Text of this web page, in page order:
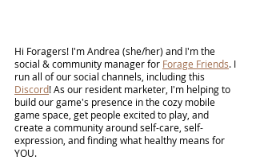
Hi Foragers! I'm Andrea (she/her) and I'm the
social & community manager for Forage Friends. I
run all of our social channels, including this
Discord! As our resident marketer, I'm helping to
build our game's presence in the cozy mobile
game space, get people excited to play, and
create a community around self-care, self-
expression, and finding what healthy means for
YOU.